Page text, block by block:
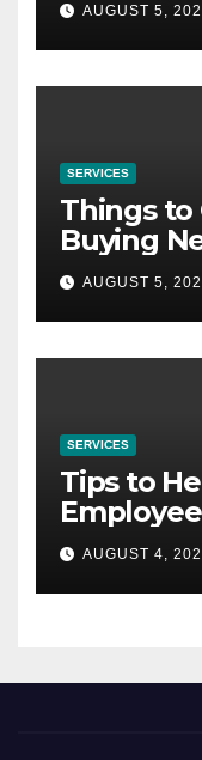
AUGUST 5,
SERVICES
Things to
Buying
AUGUST 5,
SERVICES
Tips to
AUGUST 4,